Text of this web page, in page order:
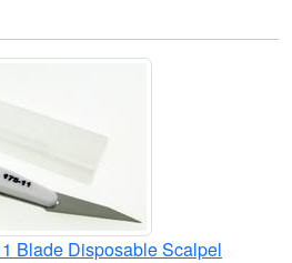
Blade Disposable Scalpel